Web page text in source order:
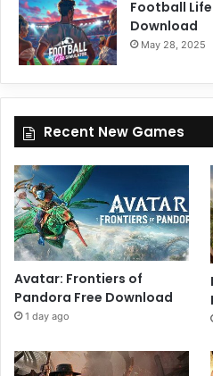
Football
Download
May 28, 2025
Recent New Games
Avatar: Frontiers of
Pandora Free Download
1 day ago